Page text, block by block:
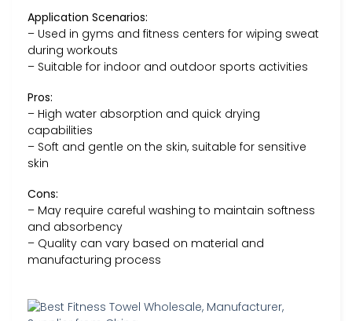
Application Scenarios:
– Used in gyms and fitness centers for wiping sweat
during workouts
– Suitable for indoor and outdoor sports activities
Pros:
– High water absorption and quick drying
capabilities
– Soft and gentle on the skin, suitable for sensitive
skin
Cons:
– May require careful washing to maintain softness
and absorbency
– Quality can vary based on material and
manufacturing process